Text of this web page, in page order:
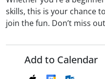
skills, this is your chance
join the fun. Don’t miss
Add to Calendar